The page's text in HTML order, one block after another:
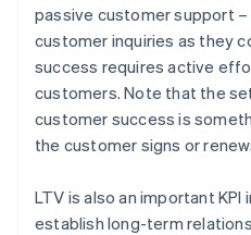
passive customer support
customer inquiries as they
success requires active
customers. Note that the
customer success is
the customer signs or
LTV is also an important
establish long-term